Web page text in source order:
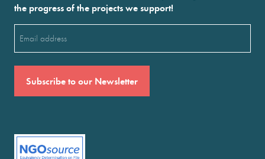
the progress of the projects we support!
(Required)